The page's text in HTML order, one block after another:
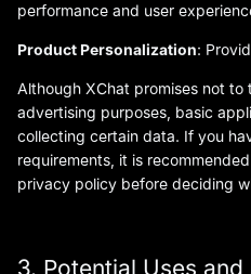
performance and user
Product Personalization:
Although XChat promises not
advertising purposes, basic
collecting certain data. If you
requirements, it is
privacy policy before deciding
3. Potential Uses